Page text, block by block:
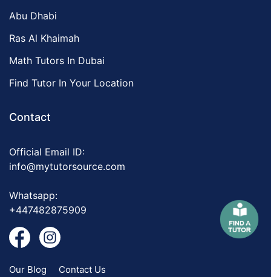
Abu Dhabi
Ras Al Khaimah
Math Tutors In Dubai
Find Tutor In Your Location
Contact
Official Email ID:
info@mytutorsource.com
Whatsapp:
+447482875909
Our Blog Contact Us